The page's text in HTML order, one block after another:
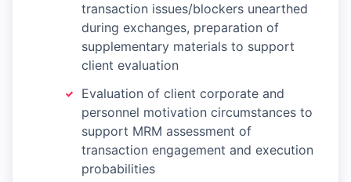
transaction issues/blockers unearthed
during exchanges, preparation of
supplementary materials to support
client evaluation
Evaluation of client corporate and
personnel motivation circumstances to
support MRM assessment of
transaction engagement and execution
probabilities